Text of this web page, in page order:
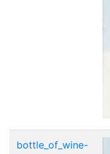
bottle_of_wine-